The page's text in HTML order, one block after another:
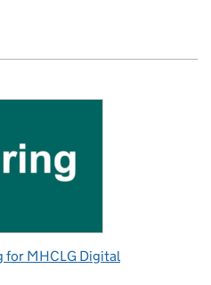
for MHCLG Digital